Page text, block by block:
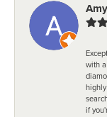
with
if